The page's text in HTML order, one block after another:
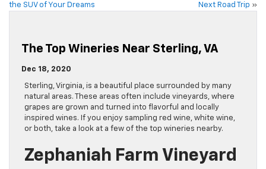
the SUV of Your Dreams
Next Road Trip »
The Top Wineries Near Sterling, VA
Dec 18, 2020
Sterling, Virginia, is a beautiful place surrounded by many
natural areas. These areas often include vineyards, where
grapes are grown and turned into flavorful and locally
inspired wines. If you enjoy sampling red wine, white wine,
or both, take a look at a few of the top wineries nearby.
Zephaniah Farm Vineyard